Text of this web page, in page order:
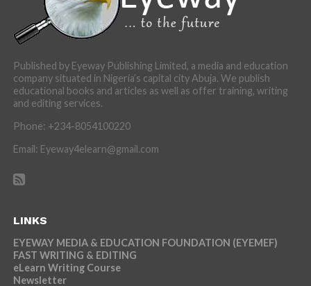
Published by Eyeway Publishing Limited, a media and education
company situated in Nigeria’s capital city Abuja. We publish
educational books and articles as well as offer training, writing
and editing services.
Phone: +234-8054100220
Email: Eyeway4elearn@gmail.com
LINKS
EYEWAY MEDIA & EDUCATION FOUNDATION (EYEMEF)
FAST WRITING & EDITING
eLearn Writing Course
Newsletter